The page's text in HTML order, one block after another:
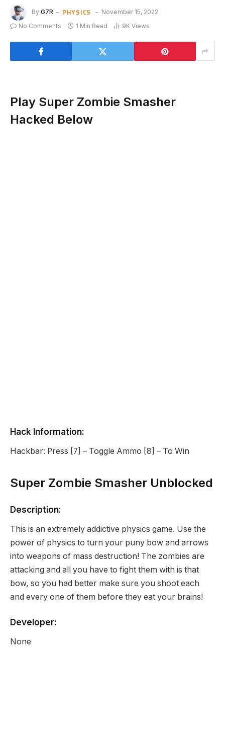
By G7R PHYSICS
November 15, 2022
No Comments
1 Min Read 9K Views
Play Super Zombie Smasher
Hacked Below
Hack Information:
Hackbar: Press [7] – Toggle Ammo [8] – To Win
Super Zombie Smasher Unblocked
Description:
This is an extremely addictive physics game. Use the
power of physics to turn your puny bow and arrows
into weapons of mass destruction! The zombies are
attacking and all you have to fight them with is that
bow, so you had better make sure you shoot each
and every one of them before they eat your brains!
Developer:
None